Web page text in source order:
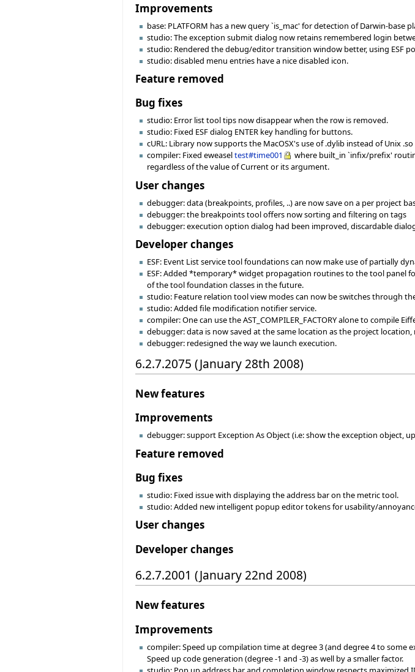
Improvements
base: PLATFORM has a new query `is_mac' for detection of Darwin-base
studio: The exception submit dialog now retains remembered login
studio: Rendered the debug/editor transition window better, using ESF
studio: disabled menu entries have a nice disabled icon.
Feature removed
Bug fixes
studio: Error list tool tips now disappear when the row is removed.
studio: Fixed ESF dialog ENTER key handling for buttons.
cURL: Library now supports the MacOSX's use of .dylib instead of Unix .so
compiler: Fixed eweaseltest#time001
where built_in `infix/prefix'
regardless of the value of Current or its argument.
User changes
debugger: data (breakpoints, profiles, ..) are now save on a per project
debugger: the breakpoints tool offers now sorting and filtering on tags
debugger: execution option dialog had been improved, discardable
Developer changes
ESF: Event List service tool foundations can now make use of partially
ESF: Added *temporary* widget propagation routines to the tool panel
of the tool foundation classes in the future.
studio: Feature relation tool view modes can now be switches through
studio: Added file modification notifier service.
compiler: One can use the AST_COMPILER_FACTORY alone to compile
debugger: data is now saved at the same location as the project
debugger: redesigned the way we launch execution.
6.2.7.2075 (January 28th 2008)
New features
Improvements
debugger: support Exception As Object (i.e: show the exception object,
Feature removed
Bug fixes
studio: Fixed issue with displaying the address bar on the metric tool.
studio: Added new intelligent popup editor tokens for usability/
User changes
Developer changes
6.2.7.2001 (January 22nd 2008)
New features
Improvements
compiler: Speed up compilation time at degree 3 (and degree 4 to
Speed up code generation (degree -1 and -3) as well by a smaller factor.